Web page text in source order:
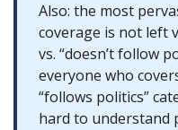
Also: the most
coverage is not left
vs. “doesn’t follow
everyone who
“follows politics”
hard to understand